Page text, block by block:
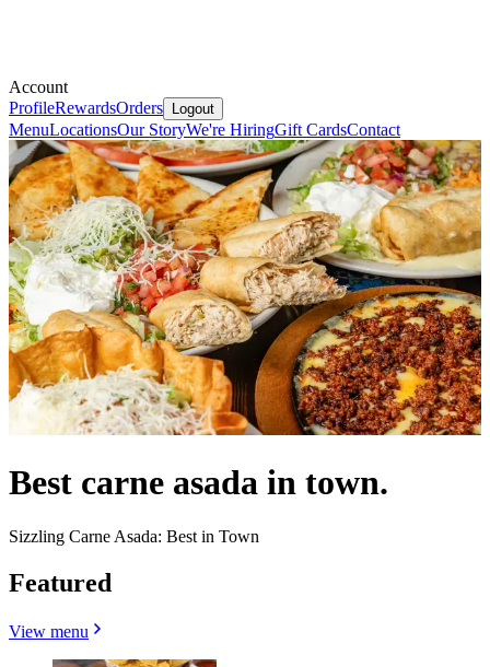
Account
ProfileRewardsOrders Logout
MenuLocationsOur StoryWe're HiringGift CardsContact
Best carne asada in town.
Sizzling Carne Asada: Best in Town
Featured
View menu